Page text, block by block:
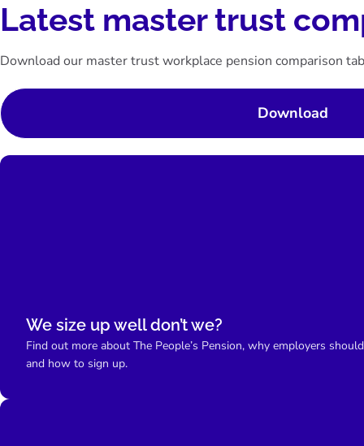
Latest master trust
Download our master trust workplace pension comparison
Download
We size up well don’t we?
Find out more about The People’s Pension, why employers
and how to sign up.